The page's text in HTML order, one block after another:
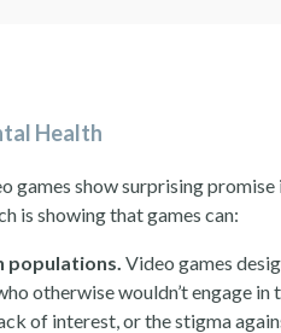
Health
games show surprising promise
is showing that games can:
populations. Video games
otherwise wouldn’t engage
of interest, or the stigma